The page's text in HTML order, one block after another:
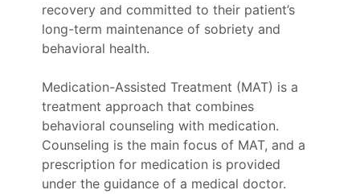
recovery and committed to their patient’s
long-term maintenance of sobriety and
behavioral health.
Medication-Assisted Treatment (MAT) is a
treatment approach that combines
behavioral counseling with medication.
Counseling is the main focus of MAT, and a
prescription for medication is provided
under the guidance of a medical doctor.